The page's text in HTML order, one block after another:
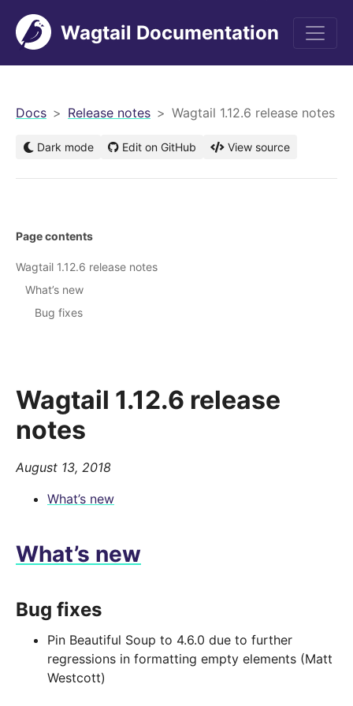
Wagtail Documentation
Docs Release notes Wagtail 1.12.6 release notes
Dark mode Edit on GitHub View source
Wagtail 1.12.6 release
notes
August 13, 2018
What’s new
What’s new
Bug fixes
Pin Beautiful Soup to 4.6.0 due to further
regressions in formatting empty elements (Matt
Westcott)
Page contents
Wagtail 1.12.6 release notes
What’s new
Bug fixes